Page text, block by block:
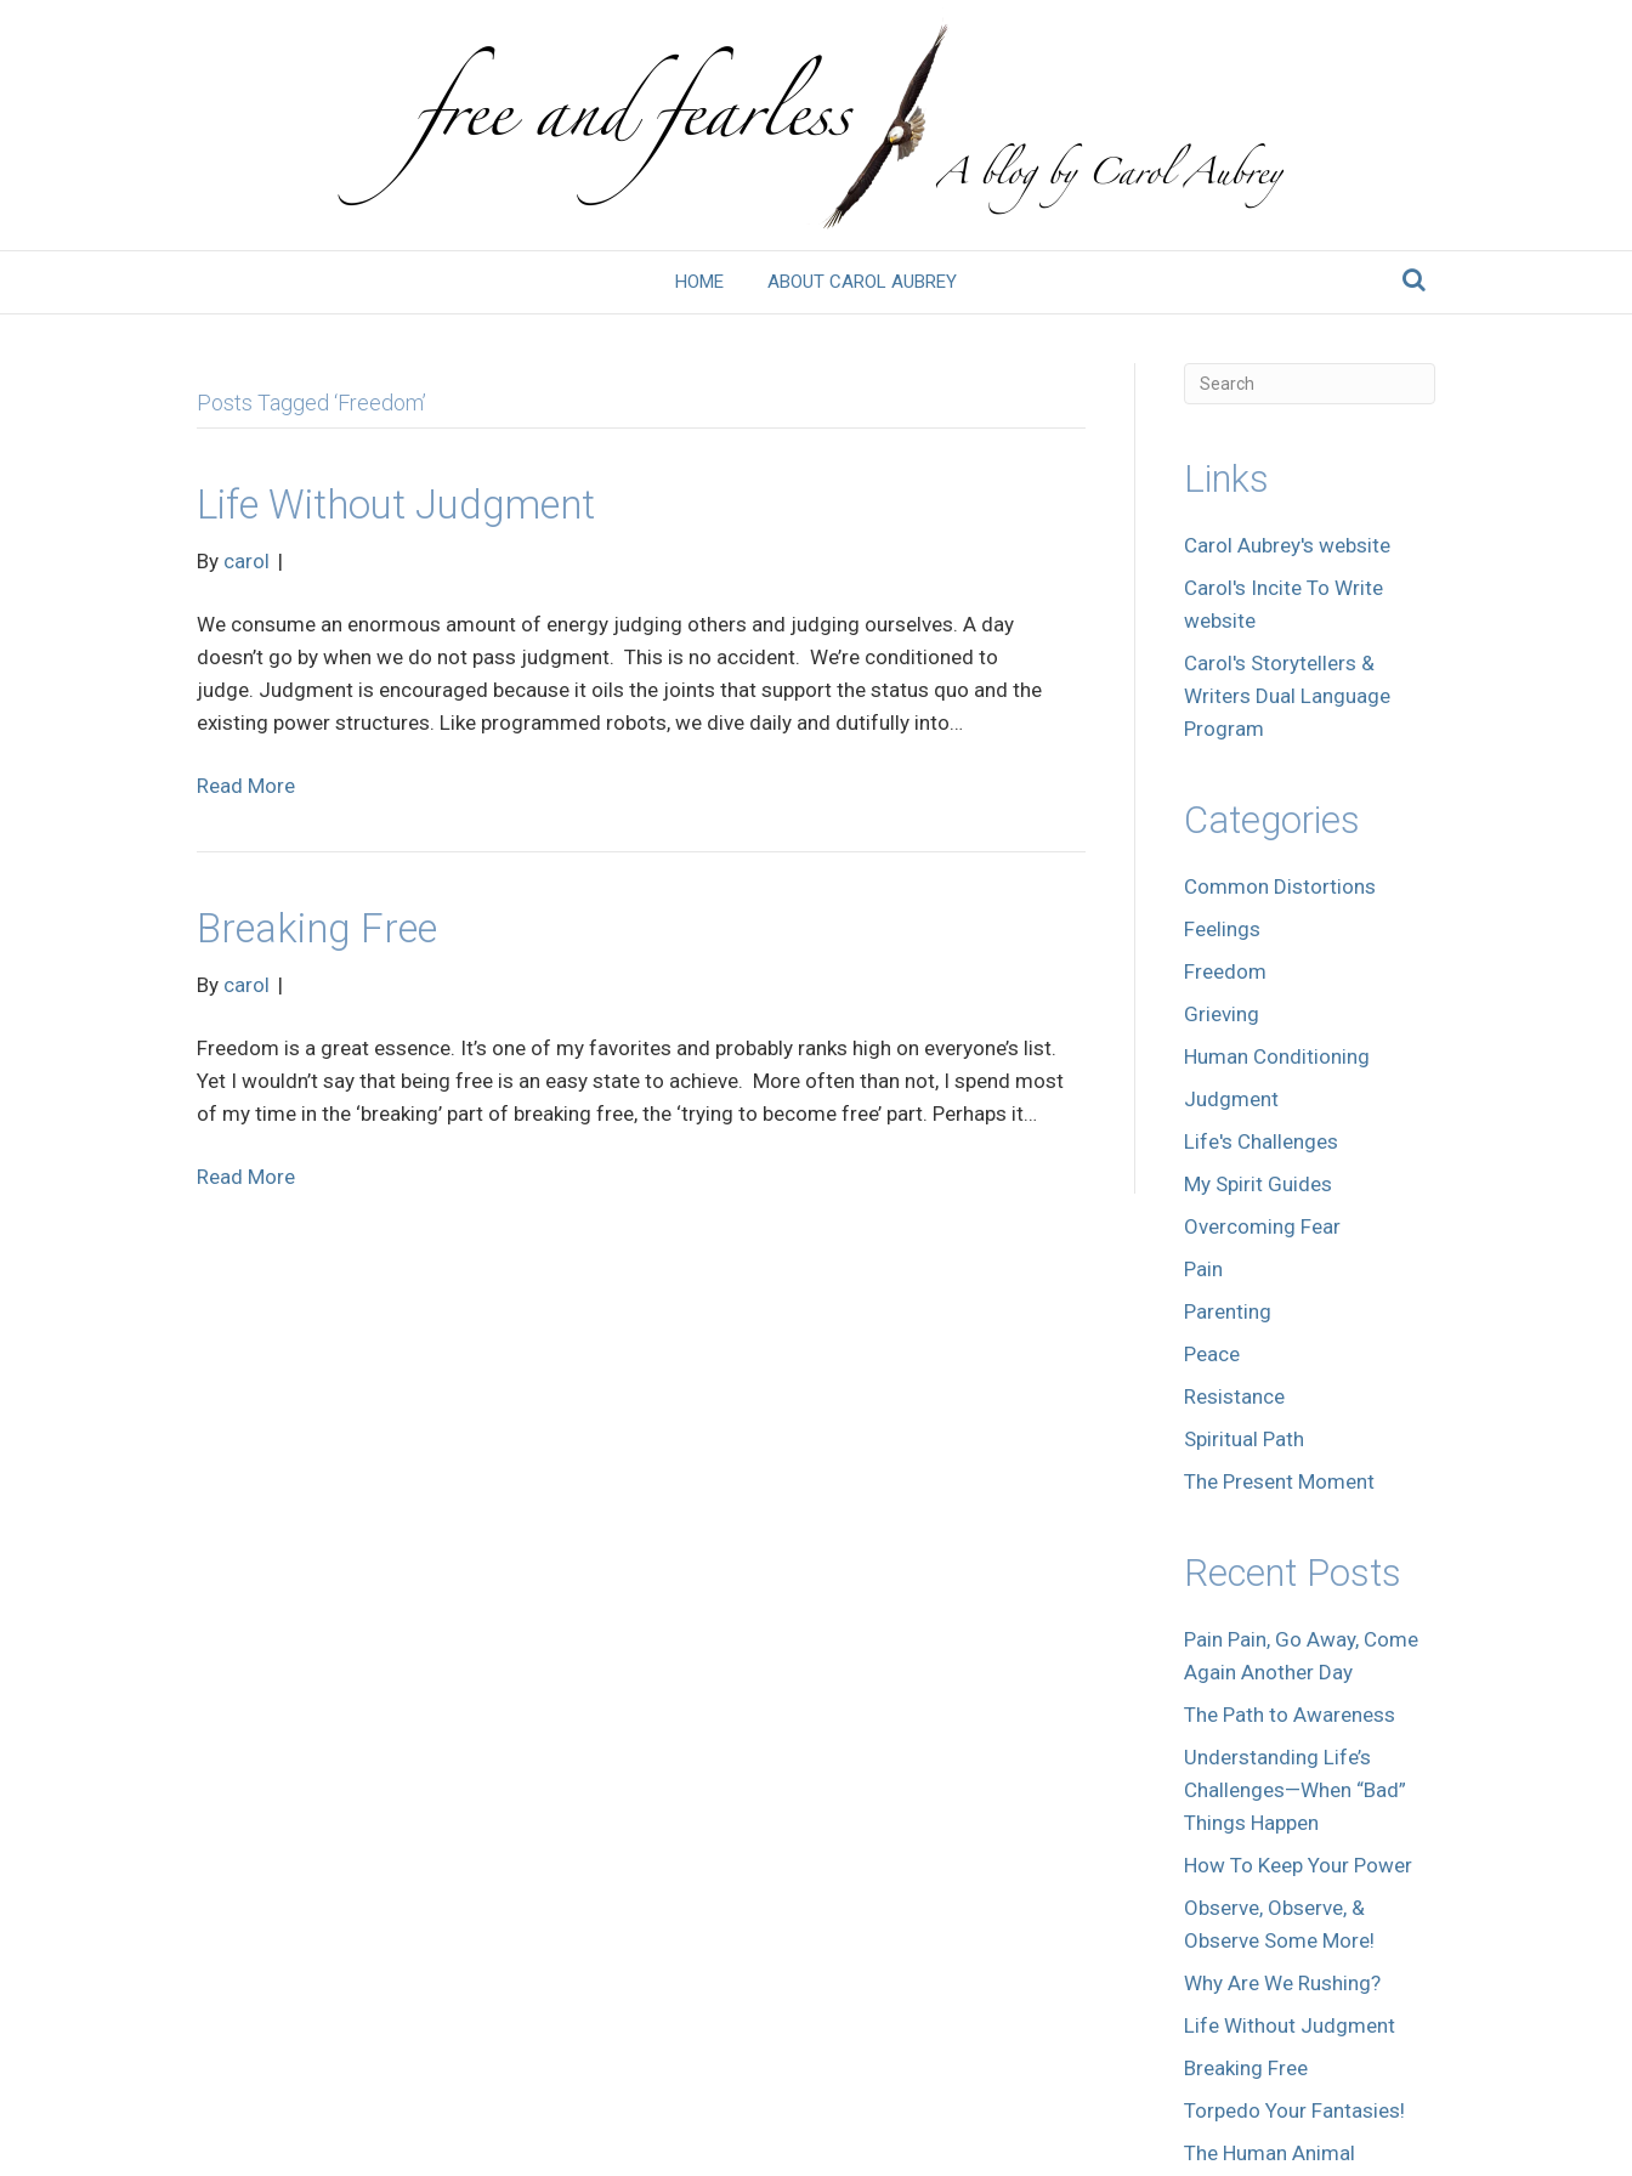
HOME ABOUT CAROL AUBREY
Posts Tagged ‘Freedom’
Life Without Judgment
By carol |
We consume an enormous amount of energy judging others and judging ourselves. A day
doesn’t go by when we do not pass judgment. This is no accident. We’re conditioned to
judge. Judgment is encouraged because it oils the joints that support the status quo and the
existing power structures. Like programmed robots, we dive daily and dutifully into…
Read More
Breaking Free
By carol |
Freedom is a great essence. It’s one of my favorites and probably ranks high on everyone’s list.
Yet I wouldn’t say that being free is an easy state to achieve. More often than not, I spend most
of my time in the ‘breaking’ part of breaking free, the ‘trying to become free’ part. Perhaps it…
Read More
Links
Carol Aubrey's website
Carol's Incite To Write
website
Carol's Storytellers &
Writers Dual Language
Program
Categories
Common Distortions
Feelings
Freedom
Grieving
Human Conditioning
Judgment
Life's Challenges
My Spirit Guides
Overcoming Fear
Pain
Parenting
Peace
Resistance
Spiritual Path
The Present Moment
Recent Posts
Pain Pain, Go Away, Come
Again Another Day
The Path to Awareness
Understanding Life’s
Challenges—When “Bad”
Things Happen
How To Keep Your Power
Observe, Observe, &
Observe Some More!
Why Are We Rushing?
Life Without Judgment
Breaking Free
Torpedo Your Fantasies!
The Human Animal